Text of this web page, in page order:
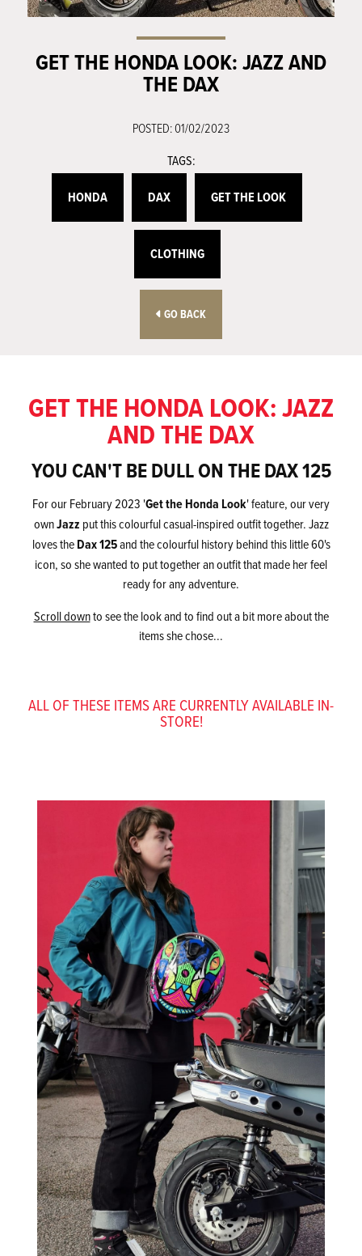
GET THE HONDA LOOK: JAZZ AND
THE DAX
POSTED: 01/02/2023
TAGS:
HONDA DAX GET THE LOOK
CLOTHING
GO BACK
GET THE HONDA LOOK: JAZZ
AND THE DAX
YOU CAN'T BE DULL ON THE DAX 125
For our February 2023 'Get the Honda Look' feature, our very
ownJazz put this colourful casual-inspired outfit together. Jazz
loves theDax 125and the colourful history behind this little 60's
icon, so she wanted to put together an outfit that made her feel
ready for any adventure.
Scroll downto see the look and to find out a bit more about the
items she chose...
ALL OF THESE ITEMS ARE CURRENTLY AVAILABLE IN-
STORE!